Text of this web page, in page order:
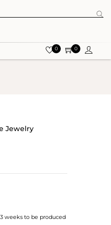
0 0
Jewelry
weeks to be produced